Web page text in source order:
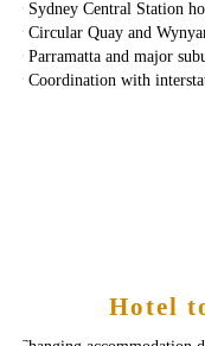
‣ Sydney Central Station
‣ Circular Quay and
‣ Parramatta and major
‣ Coordination with
Hotel